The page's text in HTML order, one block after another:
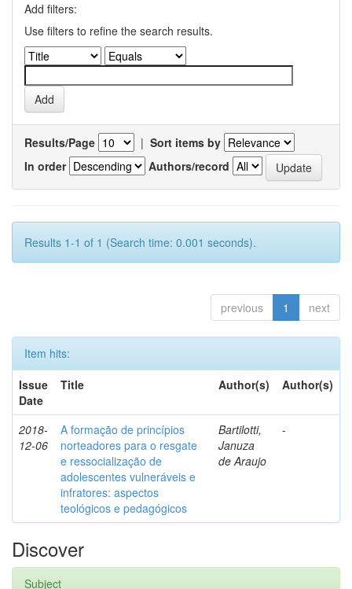
Add filters:
Use filters to refine the search results.
Results/Page | Sort items by
In order
Authors/record
Results 1-1 of 1 (Search time: 0.001 seconds).
previous 1 next
Item hits:
Issue
Date
Title Author(s) Author(s)
2018-
12-06
A formação de princípios
norteadores para o resgate
e ressocialização de
adolescentes vulneráveis e
infratores: aspectos
teológicos e pedagógicos
Bartilotti,
Januza
de Araujo
-
Discover
Subject